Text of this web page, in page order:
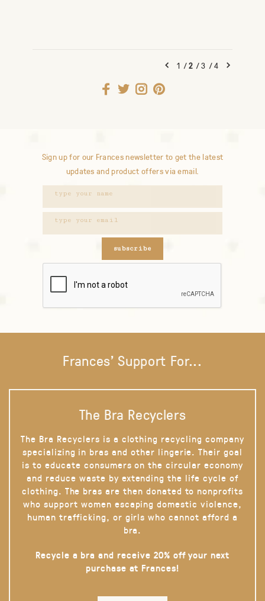
1 /2 /3 /4
Sign up for our Frances newsletter to get the latest
updates and product offers via email.
subscribe
Frances' Support For...
The Bra Recyclers
The Bra Recyclers is a clothing recycling company
specializing in bras and other lingerie. Their goal
is to educate consumers on the circular economy
and reduce waste by extending the life cycle of
clothing. The bras are then donated to nonprofits
who support women escaping domestic violence,
human trafficking, or girls who cannot afford a
bra.
Recycle a bra and receive 20% off your next
purchase at Frances!